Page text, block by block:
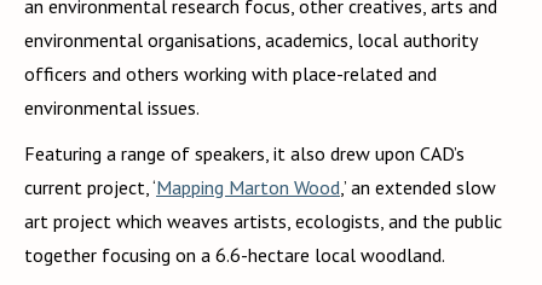
an environmental research focus, other creatives, arts and
environmental organisations, academics, local authority
officers and others working with place-related and
environmental issues.
Featuring a range of speakers, it also drew upon CAD’s
current project, ‘Mapping Marton Wood,’ an extended slow
art project which weaves artists, ecologists, and the public
together focusing on a 6.6-hectare local woodland.